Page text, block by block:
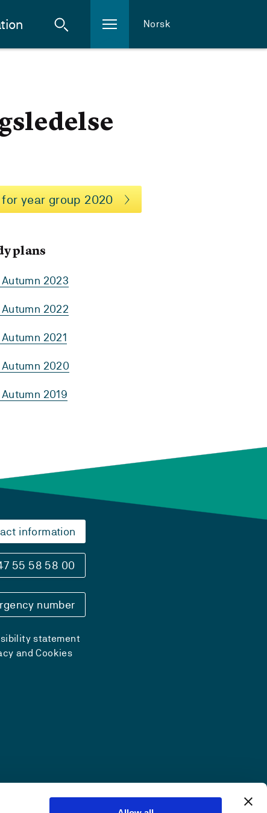
Norsk
year group 2020
plans
2023
2022
2021
2020
2019
information
55 58 58 00
number
statement
and Cookies